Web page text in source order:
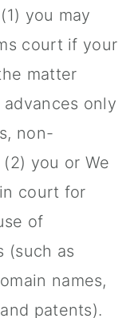
you may
court if your
matter
only
non-
you or We
court for
of
(such as
names,
patents).